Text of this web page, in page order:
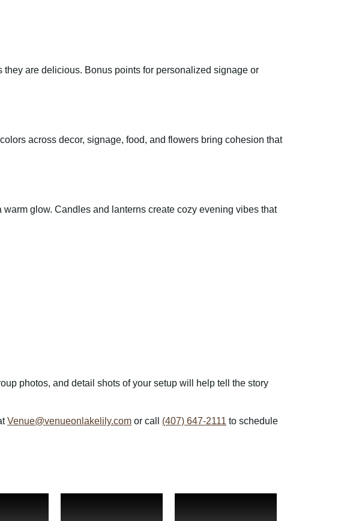
are delicious. Bonus points for personalized signage or
across decor, signage, food, and flowers bring cohesion that
glow. Candles and lanterns create cozy evening vibes that
photos, and detail shots of your setup will help tell the story
Venue@venueonlakelily.com or call (407) 647-2111 to schedule